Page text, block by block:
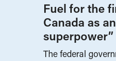
Fuel for the
Canada as
superpower”
The federal